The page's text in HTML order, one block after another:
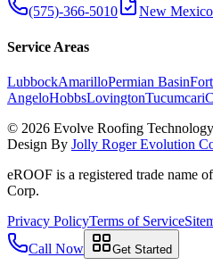
(575)-366-5010 New
Service Areas
LubbockAmarilloPermian Basin
AngeloHobbsLovingtonTucumcari
© 2026 Evolve Roofing
Design By Jolly Roger Evolution
eROOF is a registered trade name
Corp.
Privacy PolicyTerms of Service
Call Now
Get Started